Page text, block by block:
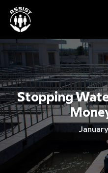
Stopping